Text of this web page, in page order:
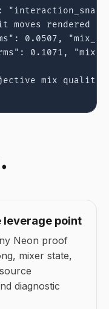
moves rendered
0.0507,
0.1071,
mix
leverage point
Neon proof
mixer state,
diagnostic